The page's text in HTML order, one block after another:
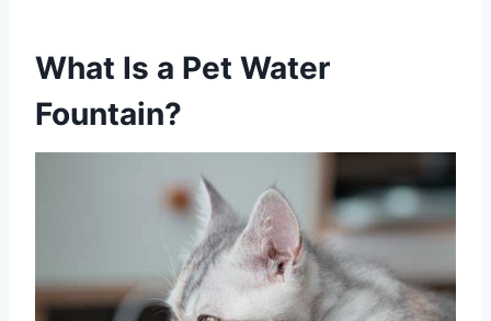
What Is a Pet Water
Fountain?